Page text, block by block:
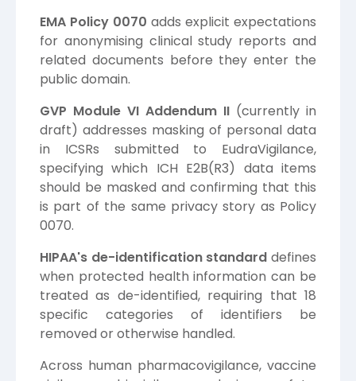
EMA Policy 0070 adds explicit expectations
for anonymising clinical study reports and
related documents before they enter the
public domain.
GVP Module VI Addendum II (currently in
draft) addresses masking of personal data
in ICSRs submitted to EudraVigilance,
specifying which ICH E2B(R3) data items
should be masked and confirming that this
is part of the same privacy story as Policy
0070.
HIPAA's de-identification standard defines
when protected health information can be
treated as de-identified, requiring that 18
specific categories of identifiers be
removed or otherwise handled.
Across human pharmacovigilance, vaccine